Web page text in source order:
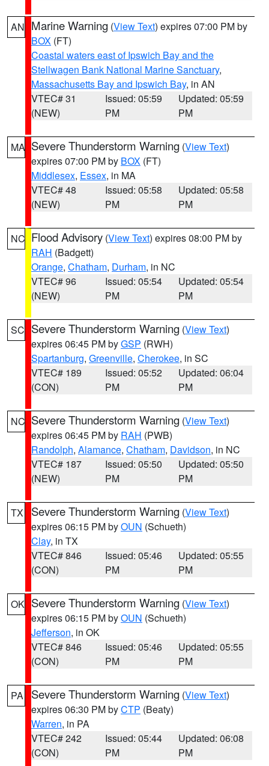
AN Marine Warning (View Text) expires 07:00 PM by
BOX (FT)
Coastal waters east of Ipswich Bay and the
Stellwagen Bank National Marine Sanctuary,
Massachusetts Bay and Ipswich Bay, in AN
VTEC# 31
(NEW)
Issued: 05:59
PM
Updated: 05:59
PM
MA Severe Thunderstorm Warning (View Text)
expires 07:00 PM by BOX (FT)
Middlesex, Essex, in MA
VTEC# 48
(NEW)
Issued: 05:58
PM
Updated: 05:58
PM
NC Flood Advisory (View Text) expires 08:00 PM by
RAH (Badgett)
Orange, Chatham, Durham, in NC
VTEC# 96
(NEW)
Issued: 05:54
PM
Updated: 05:54
PM
SC Severe Thunderstorm Warning (View Text)
expires 06:45 PM byGSP (RWH)
Spartanburg, Greenville, Cherokee, in SC
VTEC# 189
(CON)
Issued: 05:52
PM
Updated: 06:04
PM
NC Severe Thunderstorm Warning (View Text)
expires 06:45 PM by RAH (PWB)
Randolph, Alamance, Chatham, Davidson, in NC
VTEC# 187
(NEW)
Issued: 05:50
PM
Updated: 05:50
PM
TX Severe Thunderstorm Warning (View Text)
expires 06:15 PM byOUN (Schueth)
Clay, in TX
VTEC# 846
(CON)
Issued: 05:46
PM
Updated: 05:55
PM
OK Severe Thunderstorm Warning (View Text)
expires 06:15 PM byOUN (Schueth)
Jefferson, in OK
VTEC# 846
(CON)
Issued: 05:46
PM
Updated: 05:55
PM
PA Severe Thunderstorm Warning (View Text)
expires 06:30 PM byCTP (Beaty)
Warren, in PA
VTEC# 242
(CON)
Issued: 05:44
PM
Updated: 06:08
PM